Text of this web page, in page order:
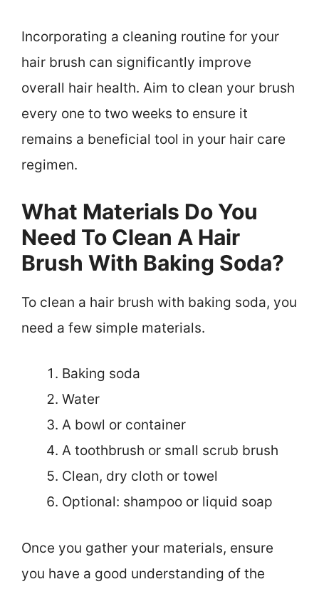
Incorporating a cleaning routine for your
hair brush can significantly improve
overall hair health. Aim to clean your brush
every one to two weeks to ensure it
remains a beneficial tool in your hair care
regimen.
What Materials Do You
Need To Clean A Hair
Brush With Baking Soda?
To clean a hair brush with baking soda, you
need a few simple materials.
Baking soda
Water
A bowl or container
A toothbrush or small scrub brush
Clean, dry cloth or towel
Optional: shampoo or liquid soap
Once you gather your materials, ensure
you have a good understanding of the